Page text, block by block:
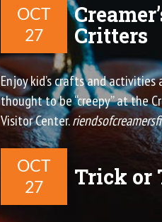
OCT
27
Critters
Enjoy kid’s crafts and
thought to be “creepy” at the
Visitor Center.
OCT
27
Trick or